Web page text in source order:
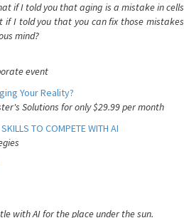
if I told you that aging is a mistake in cells
if I told you that you can fix those mistakes
mind?
event
Your Reality?
Solutions for only $29.99 per month
TO COMPETE WITH AI
with AI for the place under the sun.